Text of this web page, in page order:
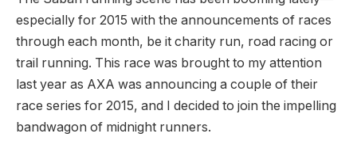
especially for 2015 with the announcements of races
through each month, be it charity run, road racing or
trail running. This race was brought to my attention
last year as AXA was announcing a couple of their
race series for 2015, and I decided to join the impelling
bandwagon of midnight runners.